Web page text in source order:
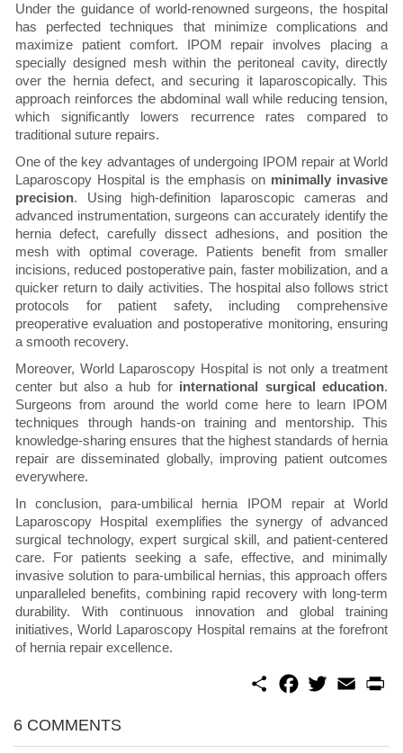
Under the guidance of world-renowned surgeons, the hospital
has perfected techniques that minimize complications and
maximize patient comfort. IPOM repair involves placing a
specially designed mesh within the peritoneal cavity, directly
over the hernia defect, and securing it laparoscopically. This
approach reinforces the abdominal wall while reducing tension,
which significantly lowers recurrence rates compared to
traditional suture repairs.
One of the key advantages of undergoing IPOM repair at World
Laparoscopy Hospital is the emphasis on minimally invasive
precision. Using high-definition laparoscopic cameras and
advanced instrumentation, surgeons can accurately identify the
hernia defect, carefully dissect adhesions, and position the
mesh with optimal coverage. Patients benefit from smaller
incisions, reduced postoperative pain, faster mobilization, and a
quicker return to daily activities. The hospital also follows strict
protocols for patient safety, including comprehensive
preoperative evaluation and postoperative monitoring, ensuring
a smooth recovery.
Moreover, World Laparoscopy Hospital is not only a treatment
center but also a hub for international surgical education.
Surgeons from around the world come here to learn IPOM
techniques through hands-on training and mentorship. This
knowledge-sharing ensures that the highest standards of hernia
repair are disseminated globally, improving patient outcomes
everywhere.
In conclusion, para-umbilical hernia IPOM repair at World
Laparoscopy Hospital exemplifies the synergy of advanced
surgical technology, expert surgical skill, and patient-centered
care. For patients seeking a safe, effective, and minimally
invasive solution to para-umbilical hernias, this approach offers
unparalleled benefits, combining rapid recovery with long-term
durability. With continuous innovation and global training
initiatives, World Laparoscopy Hospital remains at the forefront
of hernia repair excellence.
S
o
w
e
m
6 COMMENTS